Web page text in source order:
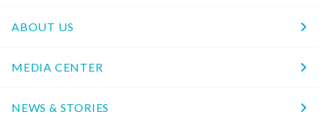
ABOUT US
MEDIA CENTER
NEWS & STORIES